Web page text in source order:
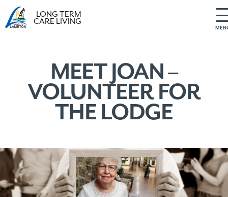
e
LONG-TERM
CARE LIVING
MEET JOAN –
VOLUNTEER FOR
THE LODGE